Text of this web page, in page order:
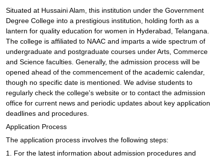
Situated at Hussaini Alam, this institution under the Government
Degree College into a prestigious institution, holding forth as a
lantern for quality education for women in Hyderabad, Telangana.
The college is affiliated to NAAC and imparts a wide spectrum of
undergraduate and postgraduate courses under Arts, Commerce
and Science faculties. Generally, the admission process will be
opened ahead of the commencement of the academic calendar,
though no specific date is mentioned. We advise students to
regularly check the college's website or to contact the admission
office for current news and periodic updates about key application
deadlines and procedures.
Application Process
The application process involves the following steps:
1. For the latest information about admission procedures and